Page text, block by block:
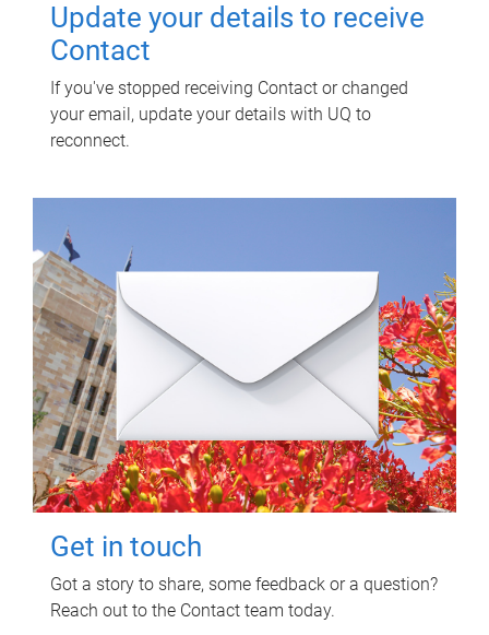
Update your details to receive
Contact
If you've stopped receiving Contact or changed
your email, update your details with UQ to
reconnect.
Get in touch
Got a story to share, some feedback or a question?
Reach out to the Contact team today.